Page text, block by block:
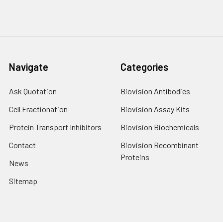
Navigate
Ask Quotation
Cell Fractionation
Protein Transport Inhibitors
Contact
News
Sitemap
Categories
Biovision Antibodies
Biovision Assay Kits
Biovision Biochemicals
Biovision Recombinant
Proteins